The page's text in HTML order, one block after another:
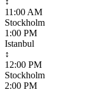
11:00 AM
Stockholm
1:00 PM
Istanbul
↕
12:00 PM
Stockholm
2:00 PM